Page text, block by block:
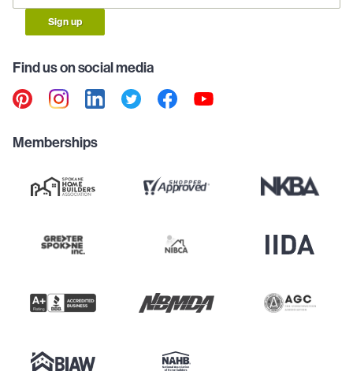
Sign up
Find us on social media
Memberships